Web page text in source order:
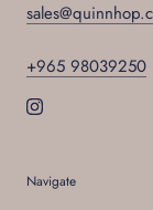
+965 98039250
Navigate